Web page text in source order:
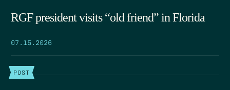
RGF president visits “old friend” in Florida
07.15.2026
POST